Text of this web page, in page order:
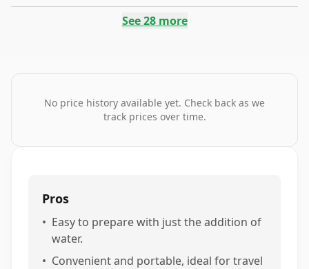
See28more
No price history available yet. Check back as we
track prices over time.
Pros
• Easy to prepare with just the addition of
water.
• Convenient and portable, ideal for travel